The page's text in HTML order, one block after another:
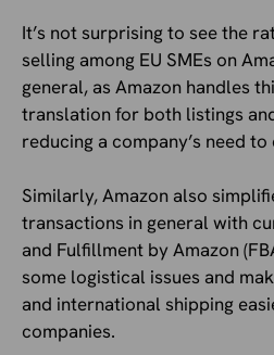
It’s not surprising to see the
selling among EU SMEs on
general, as Amazon handles
translation for both listings
reducing a company’s need
Similarly, Amazon also
transactions in general with
and Fulfillment by Amazon
some logistical issues and
and international shipping
companies.